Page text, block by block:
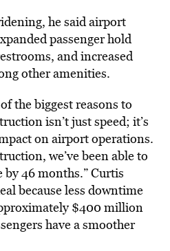
he said airport
passenger hold
and increased
other amenities.
the biggest reasons to
isn’t just speed; it’s
on airport operations.
we’ve been able to
46 months.” Curtis
because less downtime
$400 million
have a smoother